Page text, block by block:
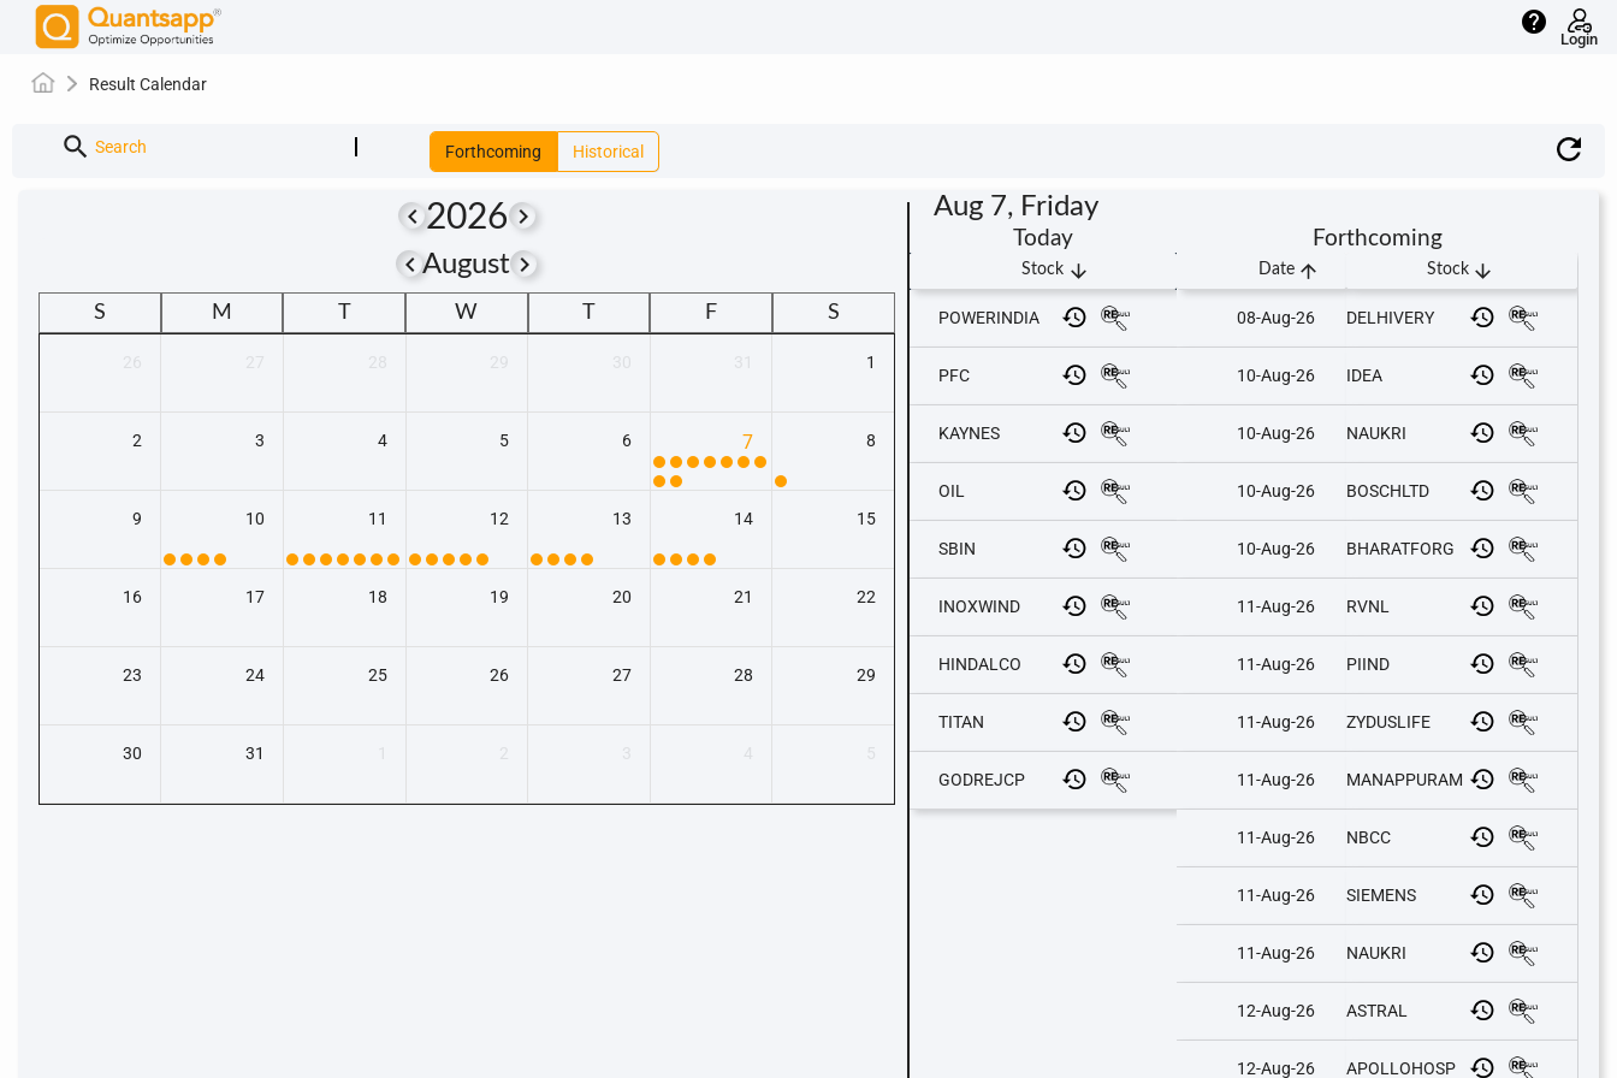
help
Login
Result Calendar
search Search Forthcoming Historical
keyboard_arrow_left2026keyboard_arrow_right
keyboard_arrow_leftAugustkeyboard_arrow_right
S M W F S
1
2 3 4 5 6 7 8
9 10 11 12 13 14 15
16 17 18 19 20 21 22
23 24 25 26 27 28 29
30 31
Aug 7, Friday
Today
Stock arrow_downward
POWERINDIA
PFC
KAYNES
OIL
SBIN
INOXWIND
HINDALCO
TITAN
GODREJCP
Forthcoming
Date arrow_upward Stock arrow_downward
08-Aug-26 DELHIVERY
10-Aug-26 IDEA
10-Aug-26 NAUKRI
10-Aug-26 BOSCHLTD
10-Aug-26 BHARATFORG
11-Aug-26 RVNL
11-Aug-26 PIIND
11-Aug-26 ZYDUSLIFE
11-Aug-26 MANAPPURAM
11-Aug-26 NBCC
11-Aug-26 SIEMENS
11-Aug-26 NAUKRI
12-Aug-26 ASTRAL
12-Aug-26 APOLLOHOSP